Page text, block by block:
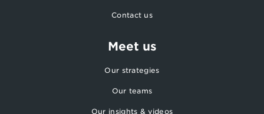
Contact us
Meet us
Our strategies
Our teams
Our insights & videos